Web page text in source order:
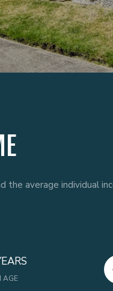
the average individual
AGE